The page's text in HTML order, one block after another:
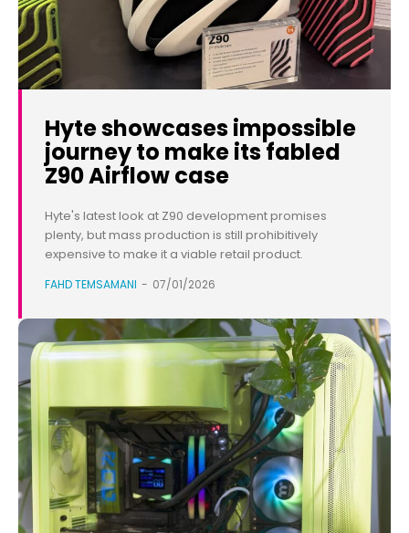
Hyte showcases impossible
journey to make its fabled
Z90 Airflow case
Hyte's latest look at Z90 development promises
plenty, but mass production is still prohibitively
expensive to make it a viable retail product.
FAHD TEMSAMANI - 07/01/2026